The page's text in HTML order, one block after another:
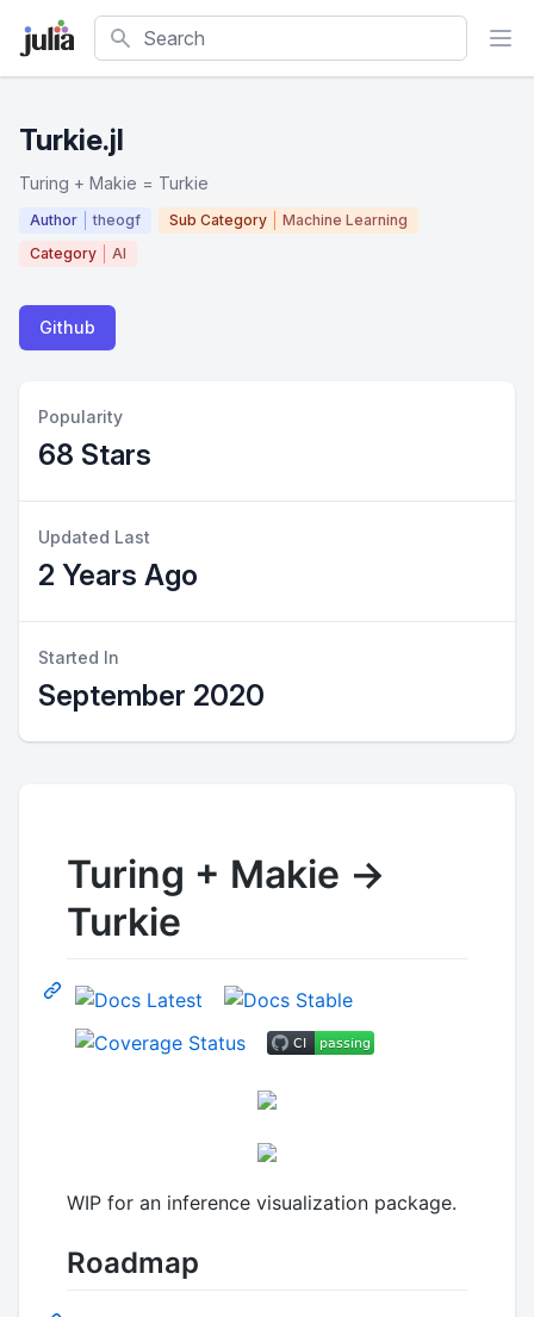
Search
Turkie.jl
Turing + Makie = Turkie
Author theogf Sub Category
Machine Learning
Category
AI
Github
Popularity
68 Stars
Updated Last
2 Years Ago
Started In
September 2020
Turing + Makie ->
Turkie
WIP for an inference visualization package.
Roadmap